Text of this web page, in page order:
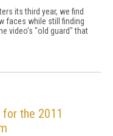
its third year, we find
faces while still finding
video's "old guard" that
for the 2011